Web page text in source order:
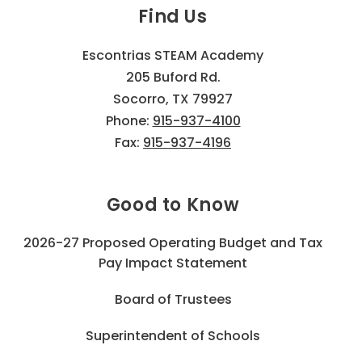
Find Us
Escontrias STEAM Academy
205 Buford Rd.
Socorro, TX 79927
Phone: 915-937-4100
Fax: 915-937-4196
Good to Know
2026-27 Proposed Operating Budget and Tax
Pay Impact Statement
Board of Trustees
Superintendent of Schools